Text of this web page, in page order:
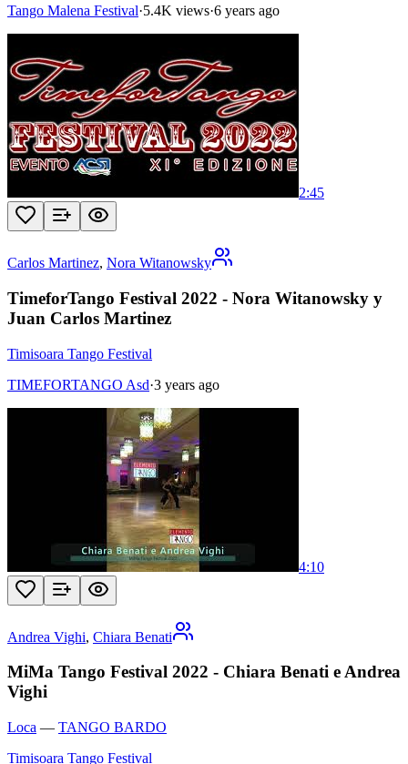
Tango Malena Festival·5.4K views·6 years ago
2:45
Carlos Martinez, Nora Witanowsky
TimeforTango Festival 2022 - Nora Witanowsky y
Juan Carlos Martinez
Timisoara Tango Festival
TIMEFORTANGO Asd·3 years ago
4:10
Andrea Vighi, Chiara Benati
MiMa Tango Festival 2022 - Chiara Benati e Andrea
Vighi
Loca — TANGO BARDO
Timisoara Tango Festival